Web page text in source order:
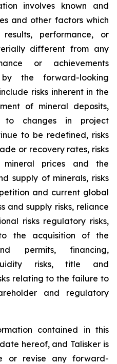
involves known and
and other factors which
performance, or
different from any
or achievements
the forward-looking
risks inherent in the
of mineral deposits,
to changes in project
to be redefined, risks
or recovery rates, risks
prices and the
supply of minerals, risks
and current global
and supply risks, reliance
risks regulatory risks,
the acquisition of the
permits, financing,
risks, title and
relating to the failure to
and regulatory
contained in this
hereof, and Talisker is
or revise any forward-